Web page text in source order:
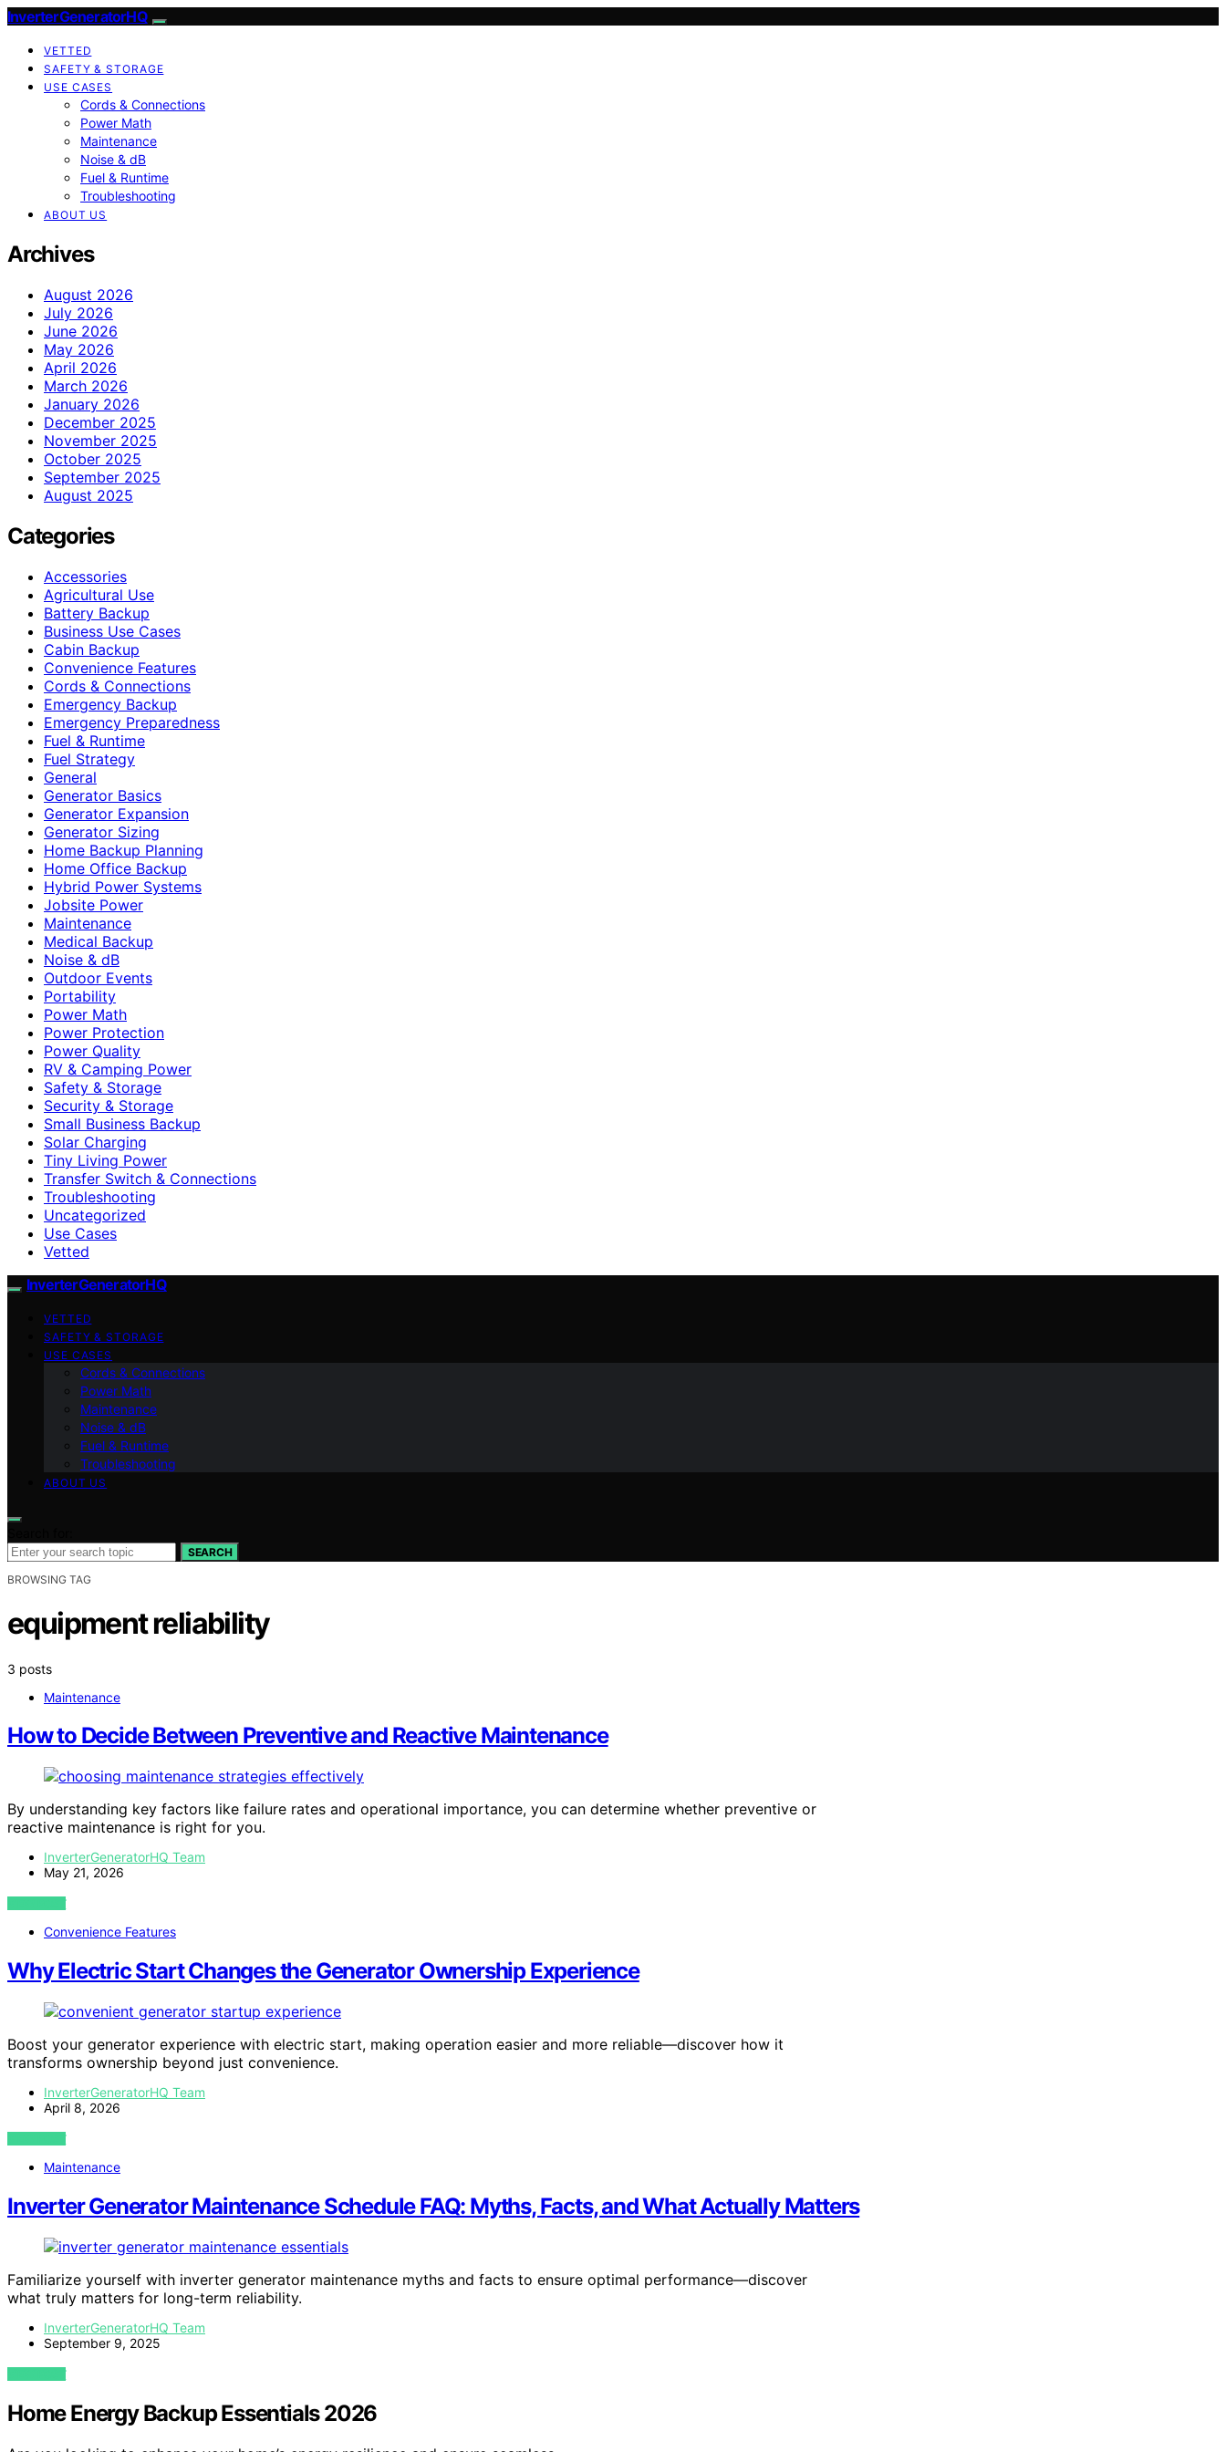
InverterGeneratorHQ
VETTED
SAFETY & STORAGE
USE CASES
Cords & Connections
Power Math
Maintenance
Noise & dB
Fuel & Runtime
Troubleshooting
ABOUT US
Archives
August 2026
July 2026
June 2026
May 2026
April 2026
March 2026
January 2026
December 2025
November 2025
October 2025
September 2025
August 2025
Categories
Accessories
Agricultural Use
Battery Backup
Business Use Cases
Cabin Backup
Convenience Features
Cords & Connections
Emergency Backup
Emergency Preparedness
Fuel & Runtime
Fuel Strategy
General
Generator Basics
Generator Expansion
Generator Sizing
Home Backup Planning
Home Office Backup
Hybrid Power Systems
Jobsite Power
Maintenance
Medical Backup
Noise & dB
Outdoor Events
Portability
Power Math
Power Protection
Power Quality
RV & Camping Power
Safety & Storage
Security & Storage
Small Business Backup
Solar Charging
Tiny Living Power
Transfer Switch & Connections
Troubleshooting
Uncategorized
Use Cases
Vetted
InverterGeneratorHQ
VETTED
SAFETY & STORAGE
USE CASES
Cords & Connections
Power Math
Maintenance
Noise & dB
Fuel & Runtime
Troubleshooting
ABOUT US
SEARCH
BROWSING TAG
equipment reliability
3 posts
Maintenance
How to Decide Between Preventive and Reactive Maintenance
By understanding key factors like failure rates and operational importance, you can determine whether preventive or
reactive maintenance is right for you.
InverterGeneratorHQ Team
May 21, 2026
VIEW POST
Convenience Features
Why Electric Start Changes the Generator Ownership Experience
Boost your generator experience with electric start, making operation easier and more reliable—discover how it
transforms ownership beyond just convenience.
InverterGeneratorHQ Team
April 8, 2026
VIEW POST
Maintenance
Inverter Generator Maintenance Schedule FAQ: Myths, Facts, and What Actually Matters
Familiarize yourself with inverter generator maintenance myths and facts to ensure optimal performance—discover
what truly matters for long-term reliability.
InverterGeneratorHQ Team
September 9, 2025
VIEW POST
Home Energy Backup Essentials 2026